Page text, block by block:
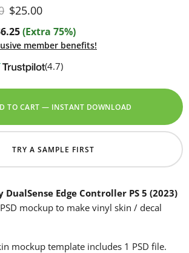
price
Current price
$25.00
(Extra 75%)
member benefits!
(4.7)
TO CART — INSTANT DOWNLOAD
TRY A SAMPLE FIRST
DualSense Edge Controller PS 5 (2023)
mockup to make vinyl skin / decal
mockup template includes 1 PSD file.